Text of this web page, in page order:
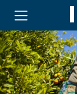
Skip to main